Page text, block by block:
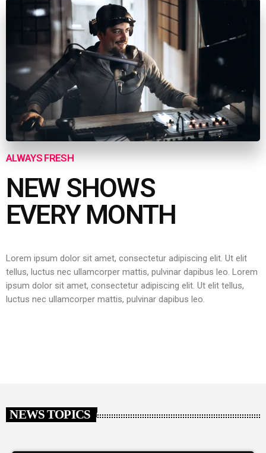
ALWAYS FRESH
NEW SHOWS
EVERY MONTH
Lorem ipsum dolor sit amet, consectetur adipiscing elit. Ut elit
tellus, luctus nec ullamcorper mattis, pulvinar dapibus leo. Lorem
ipsum dolor sit amet, consectetur adipiscing elit. Ut elit tellus,
luctus nec ullamcorper mattis, pulvinar dapibus leo.
NEWS TOPICS